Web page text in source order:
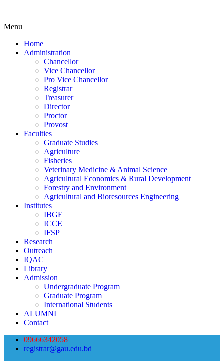
Menu
Home
Administration
Chancellor
Vice Chancellor
Pro Vice Chancellor
Registrar
Treasurer
Director
Proctor
Provost
Faculties
Graduate Studies
Agriculture
Fisheries
Veterinary Medicine & Animal Science
Agricultural Economics & Rural Development
Forestry and Environment
Agricultural and Bioresources Engineering
Institutes
IBGE
ICCE
IFSP
Research
Outreach
IQAC
Library
Admission
Undergraduate Program
Graduate Program
International Students
ALUMNI
Contact
09666342058
registrar@gau.edu.bd